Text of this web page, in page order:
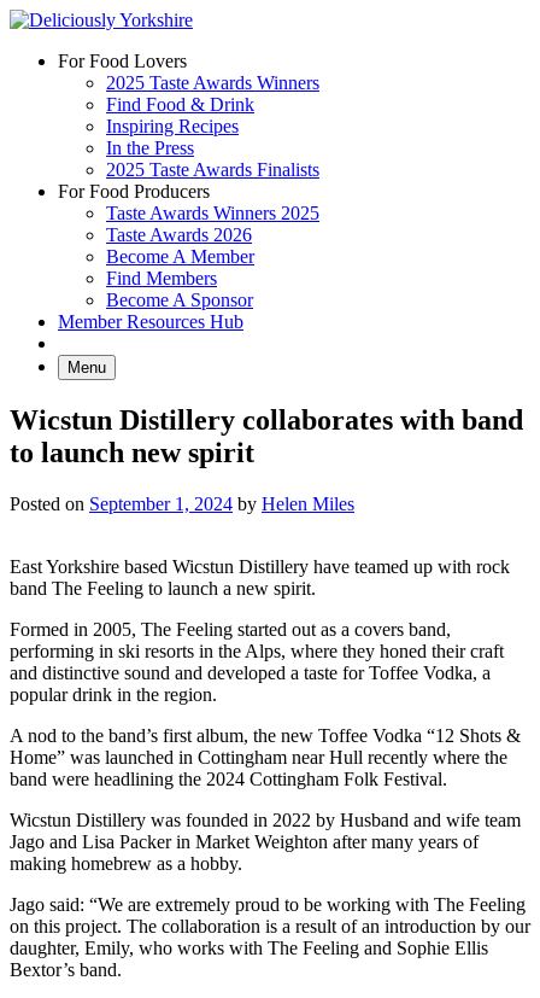
Skip
contentFor Food Lovers
2025 Taste Awards Winners
Find Food & Drink
Inspiring Recipes
In the Press
2025 Taste Awards Finalists
For Food Producers
Taste Awards Winners 2025
Taste Awards 2026
Become A Member
Find Members
Become A Sponsor
Member Resources Hub
Menu
Wicstun Distillery collaborates with band
to launch new spirit
Posted on September 1, 2024 by Helen Miles
East Yorkshire based Wicstun Distillery have teamed up with rock
band The Feeling to launch a new spirit.
Formed in 2005, The Feeling started out as a covers band,
performing in ski resorts in the Alps, where they honed their craft
and distinctive sound and developed a taste for Toffee Vodka, a
popular drink in the region.
A nod to the band’s first album, the new Toffee Vodka “12 Shots &
Home” was launched in Cottingham near Hull recently where the
band were headlining the 2024 Cottingham Folk Festival.
Wicstun Distillery was founded in 2022 by Husband and wife team
Jago and Lisa Packer in Market Weighton after many years of
making homebrew as a hobby.
Jago said: “We are extremely proud to be working with The Feeling
on this project. The collaboration is a result of an introduction by our
daughter, Emily, who works with The Feeling and Sophie Ellis
Bextor’s band.